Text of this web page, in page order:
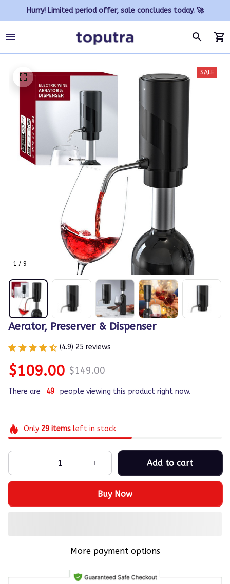
Hurry! Limited period offer, sale concludes today. 🚀
1 / 9
SALE
Aerator, Preserver & Dispenser
(4.9) 25 reviews
$109.00 $149.00
There are 49 people viewing this product right now.
Only 29itemsleft in stock
Add to cart
Buy Now
More payment options